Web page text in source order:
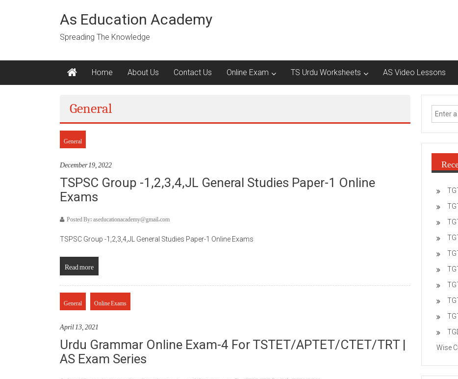
As Education Academy
Spreading The Knowledge
Home About Us Contact Us Online Exam TS Urdu Worksheets AS Video Lessons
General
General
December 19, 2022
TSPSC Group -1,2,3,4,JL General Studies Paper-1 Online
Exams
Posted By: aseducationacademy@gmail.com
TSPSC Group -1,2,3,4,JL General Studies Paper-1 Online Exams
Read more
General Online Exams
April 13, 2021
Urdu Grammar Online Exam-4 For TSTET/APTET/CTET/TRT |
AS Exam Series
Wise